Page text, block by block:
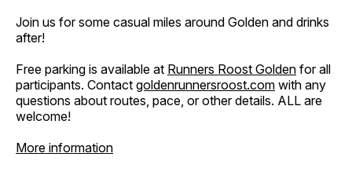
Join us for some casual miles around Golden and drinks
after!
Free parking is available at Runners Roost Golden for all
participants. Contact goldenrunnersroost.com with any
questions about routes, pace, or other details. ALL are
welcome!
More information